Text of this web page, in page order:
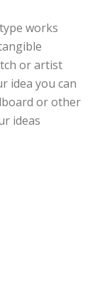
works
or artist
idea you can
or other
ideas